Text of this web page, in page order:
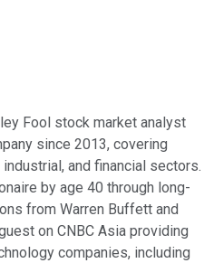
Fool stock market analyst
since 2013, covering
and financial sectors.
by age 40 through long-
from Warren Buffett and
on CNBC Asia providing
companies, including